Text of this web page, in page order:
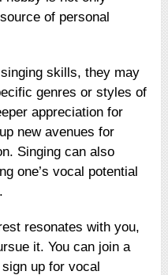
of personal
skills, they may
genres or styles of
appreciation for
new avenues for
Singing can also
one’s vocal potential
resonates with you,
it. You can join a
up for vocal